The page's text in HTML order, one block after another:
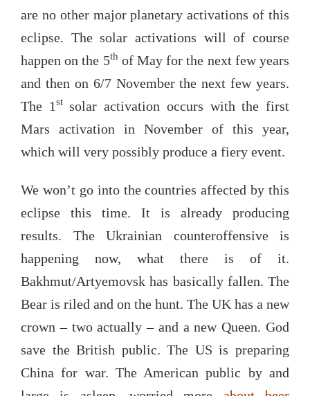
are no other major planetary activations of this
eclipse. The solar activations will of course
happen on the 5th of May for the next few years
and then on 6/7 November the next few years.
The 1stsolar activation occurs with the first
Mars activation in November of this year,
which will very possibly produce a fiery event.
We won’t go into the countries affected by this
eclipse this time. It is already producing
results. The Ukrainian counteroffensive is
happening now, what there is of it.
Bakhmut/Artyemovsk has basically fallen. The
Bear is riled and on the hunt. The UK has a new
crown – two actually – and a new Queen. God
save the British public. The US is preparing
China for war. The American public by and